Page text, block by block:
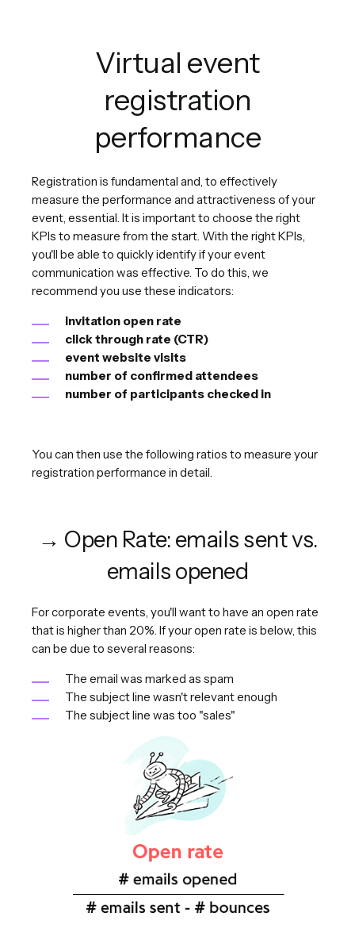
Virtual event
registration
performance
Registration is fundamental and, to effectively
measure the performance and attractiveness of your
event, essential. It is important to choose the right
KPIs to measure from the start. With the right KPIs,
you'll be able to quickly identify if your event
communication was effective. To do this, we
recommend you use these indicators:
invitation open rate
click through rate (CTR)
event website visits
number of confirmed attendees
number of participants checked in
You can then use the following ratios to measure your
registration performance in detail.
→ Open Rate: emails sent vs.
emails opened
For corporate events, you'll want to have an open rate
that is higher than 20%. If your open rate is below, this
can be due to several reasons:
The email was marked as spam
The subject line wasn't relevant enough
The subject line was too "sales"